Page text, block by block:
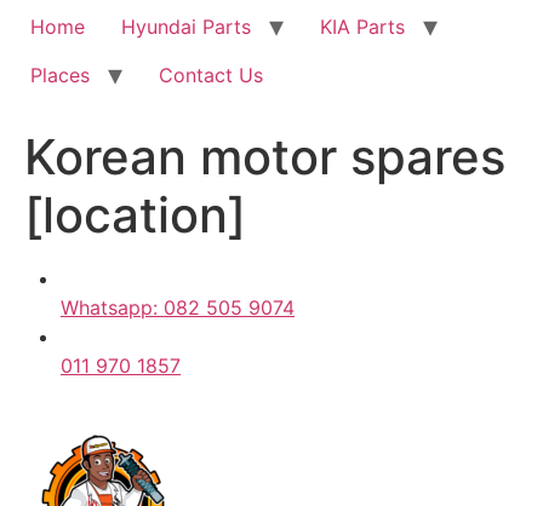
Home Hyundai Parts
KIA Parts
Places
Contact Us
Korean motor spares
[location]
Whatsapp: 082 505 9074
011 970 1857